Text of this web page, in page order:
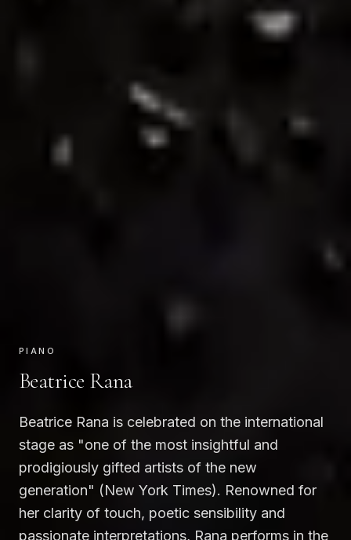
PIANO
Beatrice Rana
Beatrice Rana is celebrated on the international
stage as "one of the most insightful and
prodigiously gifted artists of the new
generation" (New York Times). Renowned for
her clarity of touch, poetic sensibility and
passionate interpretations, Rana performs in the